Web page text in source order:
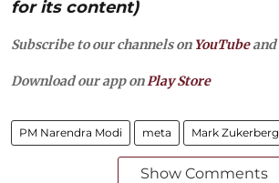
for its content)
Subscribe to our channels on YouTubeand
Download our app onPlay Store
PM Narendra Modi meta Mark Zukerberg
Show Comments